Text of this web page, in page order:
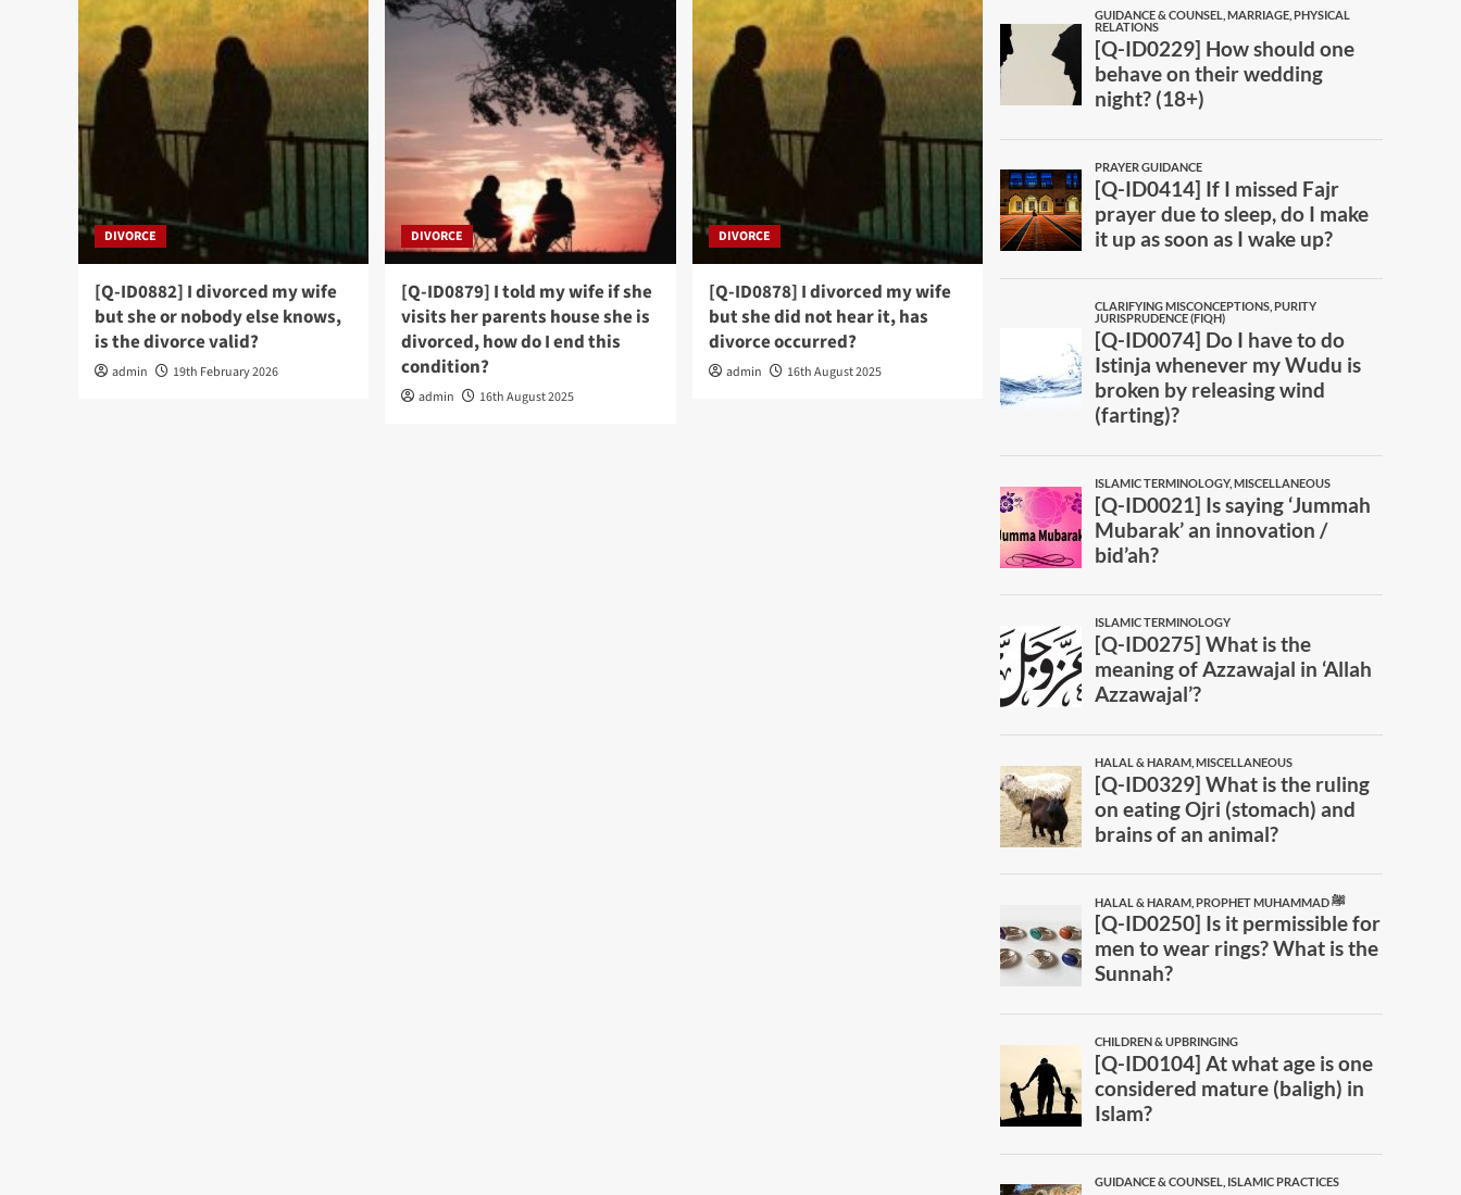
DIVORCE
[Q-ID0882] I divorced my wife
but she or nobody else knows,
is the divorce valid?
admin 19th February 2026
DIVORCE
[Q-ID0879] I told my wife if she
visits her parents house she is
divorced, how do I end this
condition?
admin 16th August 2025
DIVORCE
[Q-ID0878] I divorced my wife
but she did not hear it, has
divorce occurred?
admin 16th August 2025